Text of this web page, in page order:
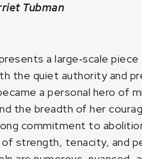
Tubman
a large‑scale
the quiet authority and
a personal hero of
the breadth of her
commitment to
strength, tenacity, and